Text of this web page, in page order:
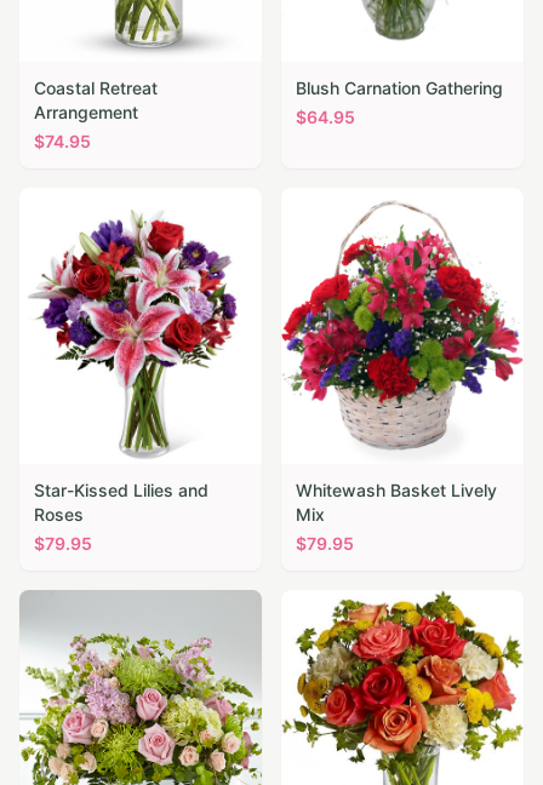
Coastal Retreat
Arrangement
$74.95
Blush Carnation Gathering
$64.95
Star-Kissed Lilies and
Roses
$79.95
Whitewash Basket Lively
Mix
$79.95